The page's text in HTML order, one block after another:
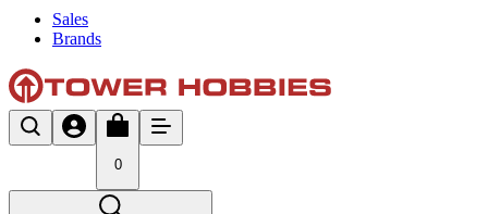
Sales
Brands
0